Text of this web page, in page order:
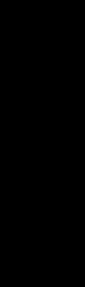
form features,
REINVENTION
Piastri gracing
motor racing
the true
highly-touted
think of a
making huge
cover star,” Hall
resilience
Sydney-based
house
such as